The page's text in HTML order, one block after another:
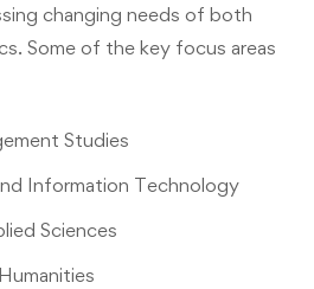
changing needs of both
Some of the key focus areas
Studies
Information Technology
Sciences